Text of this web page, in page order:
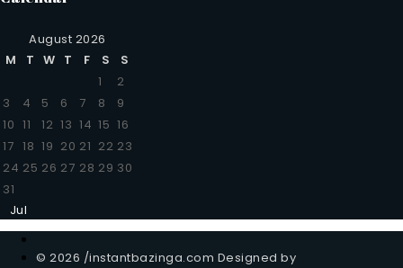
August 2026
M
T W T F S
S
1
2
3
4 5 6 7 8
9
10 11 12 13 14 15 16
17 18 19 20 21 22 23
24 25 26 27 28 29 30
31
Jul
© 2026 /instantbazinga.com Designed by